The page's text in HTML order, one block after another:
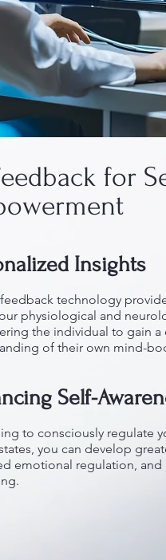
for
Insights
technology
physiological and
the individual to gain a
of their own mind-
Self-
to consciously regulate
you can develop
emotional regulation, and